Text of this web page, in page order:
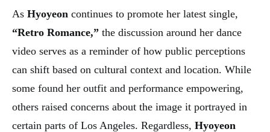
As Hyoyeon continues to promote her latest single,
“Retro Romance,” the discussion around her dance
video serves as a reminder of how public perceptions
can shift based on cultural context and location. While
some found her outfit and performance empowering,
others raised concerns about the image it portrayed in
certain parts of Los Angeles. Regardless, Hyoyeon